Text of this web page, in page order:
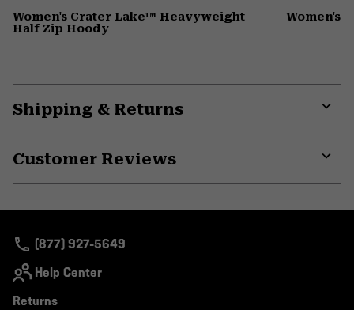
Women's Crater Lake™ Heavyweight
Half Zip Hoody
Women's
Shipping & Returns
Customer Reviews
(877) 927-5649
Help Center
Returns